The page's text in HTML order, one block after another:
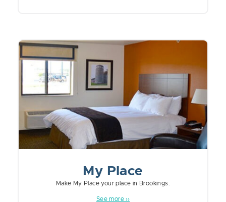
My Place
Make My Place your place in Brookings.
See more ››